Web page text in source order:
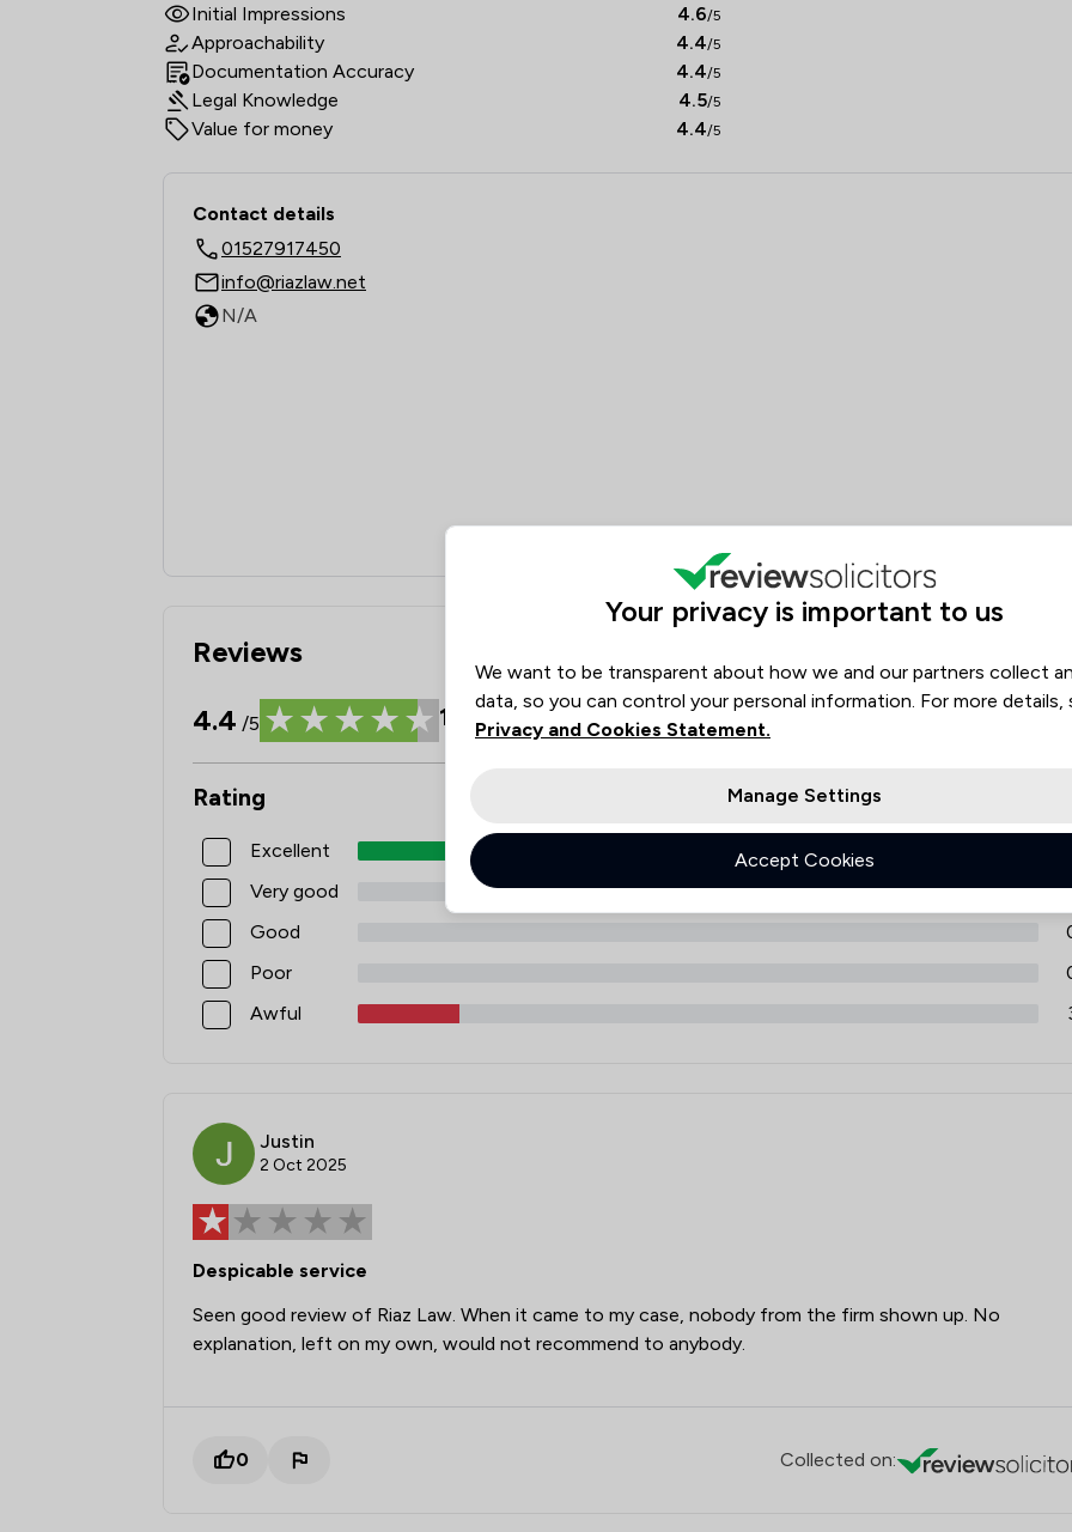
Initial Impressions 4.6/5
Approachability 4.4/5
Documentation Accuracy 4.4/5
Legal Knowledge 4.5/5
Value for money 4.4/5
Contact & Locations - Riaz Law Ltd
Contact details
01527917450
info@riazlaw.net
N/A
Reviews
4.4 /5 19 Reviews
Rating
Excellent
Very good
Good
Poor
Awful
Justin
2 Oct 2025
Despicable service
Seen good review of Riaz Law. When it came to my case, nobody from the firm shown up. No
explanation, left on my own, would not recommend to anybody.
0 Collected on:
Your privacy is important to us
We want to be transparent about how we and our partners collect
data, so you can control your personal information. For more details,
Privacy and Cookies Statement.
Manage Settings
Accept Cookies